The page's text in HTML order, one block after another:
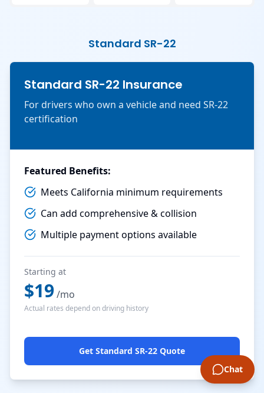
Standard SR-22
Standard SR-22 Insurance
For drivers who own a vehicle and need SR-22
certification
Featured Benefits:
Meets California minimum requirements
Can add comprehensive & collision
Multiple payment options available
Starting at
$19 /mo
Actual rates depend on driving history
Get Standard SR-22 Quote
Chat